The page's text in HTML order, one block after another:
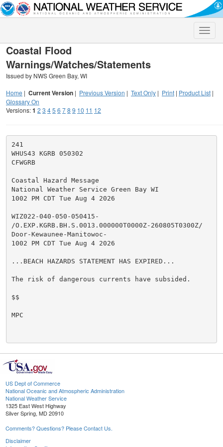
Toggle
Coastal Flood
Warnings/Watches/Statements
Issued by NWS Green Bay, WI
Home | Current Version | Previous Version | Text Only | Print | Product List |
Glossary On
Versions:1 2 3 45 6 78 9 10 11 12
241
WHUS43 KGRB 050302
CFWGRB
Coastal Hazard Message
National Weather Service Green Bay WI
1002 PM CDT Tue Aug 4 2026
WIZ022-040-050-050415-
/O.EXP.KGRB.BH.S.0013.000000T0000Z-260805T0300Z/
Door-Kewaunee-Manitowoc-
1002 PM CDT Tue Aug 4 2026
...BEACH HAZARDS STATEMENT HAS EXPIRED...
The risk of dangerous currents have subsided.
$$
MPC
US Dept of Commerce
National Oceanic and Atmospheric Administration
National Weather Service
1325 East West Highway
Silver Spring, MD 20910
Comments? Questions? Please Contact Us.
Disclaimer